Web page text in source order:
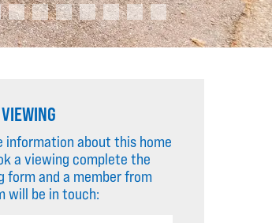
information about this home
a viewing complete the
form and a member from
will be in touch: